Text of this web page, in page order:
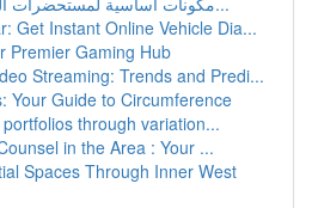
Get Instant Online Vehicle Dia...
Premier Gaming Hub
Streaming: Trends and Predi...
Your Guide to Circumference
through variation...
in the Area : Your ...
Spaces Through Inner West